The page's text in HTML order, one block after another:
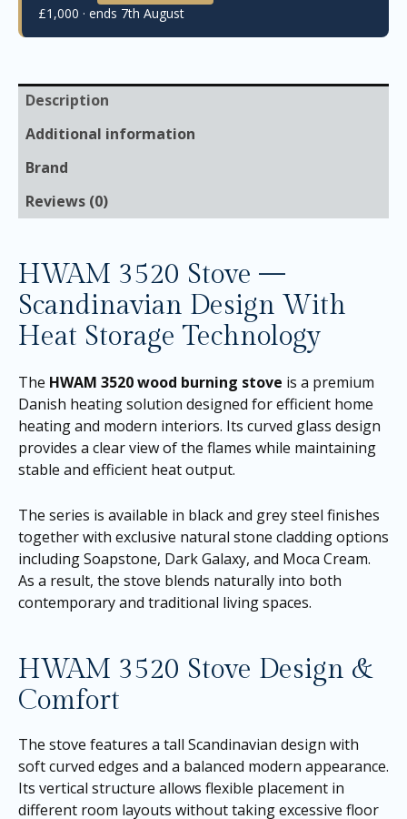
£1,000 · ends 7th August
Description
Additional information
Brand
Reviews (0)
HWAM 3520 Stove —
Scandinavian Design With
Heat Storage Technology
The HWAM 3520 wood burning stove is a premium
Danish heating solution designed for efficient home
heating and modern interiors. Its curved glass design
provides a clear view of the flames while maintaining
stable and efficient heat output.
The series is available in black and grey steel finishes
together with exclusive natural stone cladding options
including Soapstone, Dark Galaxy, and Moca Cream.
As a result, the stove blends naturally into both
contemporary and traditional living spaces.
HWAM 3520 Stove Design &
Comfort
The stove features a tall Scandinavian design with
soft curved edges and a balanced modern appearance.
Its vertical structure allows flexible placement in
different room layouts without taking excessive floor